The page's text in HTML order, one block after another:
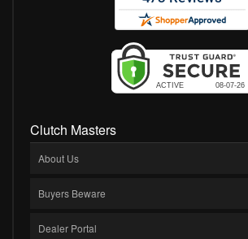
Clutch Masters
About Us
Buyers Beware
Dealer Portal